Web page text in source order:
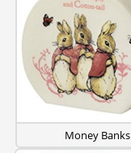
Money Banks